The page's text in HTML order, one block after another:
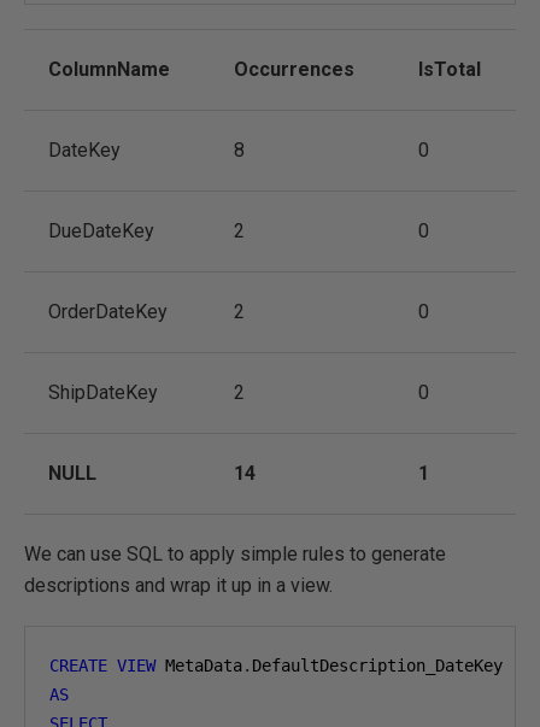
ColumnName Occurrences IsTotal
DateKey 8 0
DueDateKey 2 0
OrderDateKey 2 0
ShipDateKey 2 0
NULL 14 1
We can use SQL to apply simple rules to generate
descriptions and wrap it up in a view.
CREATE VIEW MetaData.
AS